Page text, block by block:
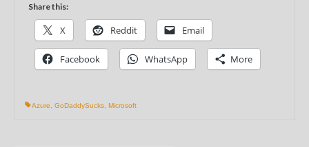
Share this:
X Reddit Email
Facebook WhatsApp More
Azure GoDaddySucks Microsoft